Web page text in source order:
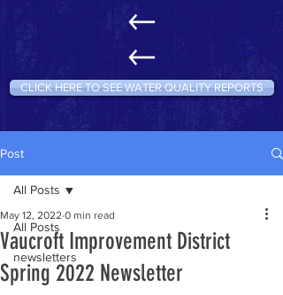
CLICK HERE TO SEE WATER QUALITY REPORTS
Post
All Posts
newsletters
All Posts
Vaucroft Improvement District
Spring 2022 Newsletter
May 12, 2022 0 min read